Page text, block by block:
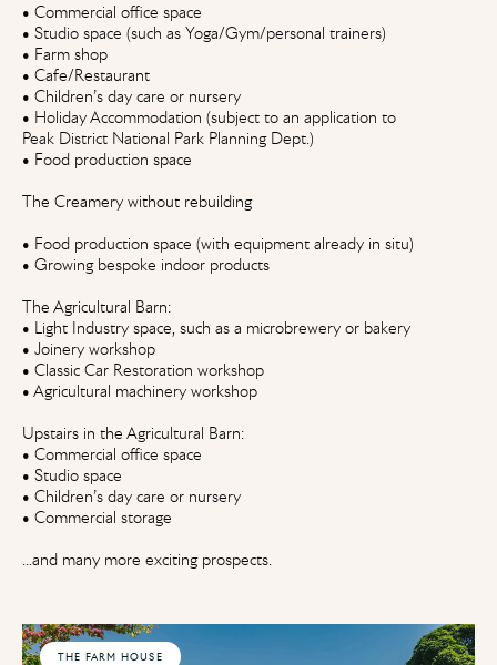
• Commercial office space
• Studio space (such as Yoga/Gym/personal trainers)
• Farm shop
• Cafe/Restaurant
• Children’s day care or nursery
• Holiday Accommodation (subject to an application to
Peak District National Park Planning Dept.)
• Food production space
The Creamery without rebuilding
• Food production space (with equipment already in situ)
• Growing bespoke indoor products
The Agricultural Barn:
• Light Industry space, such as a microbrewery or bakery
• Joinery workshop
• Classic Car Restoration workshop
• Agricultural machinery workshop
Upstairs in the Agricultural Barn:
• Commercial office space
• Studio space
• Children’s day care or nursery
• Commercial storage
...and many more exciting prospects.
THE FARM HOUSE